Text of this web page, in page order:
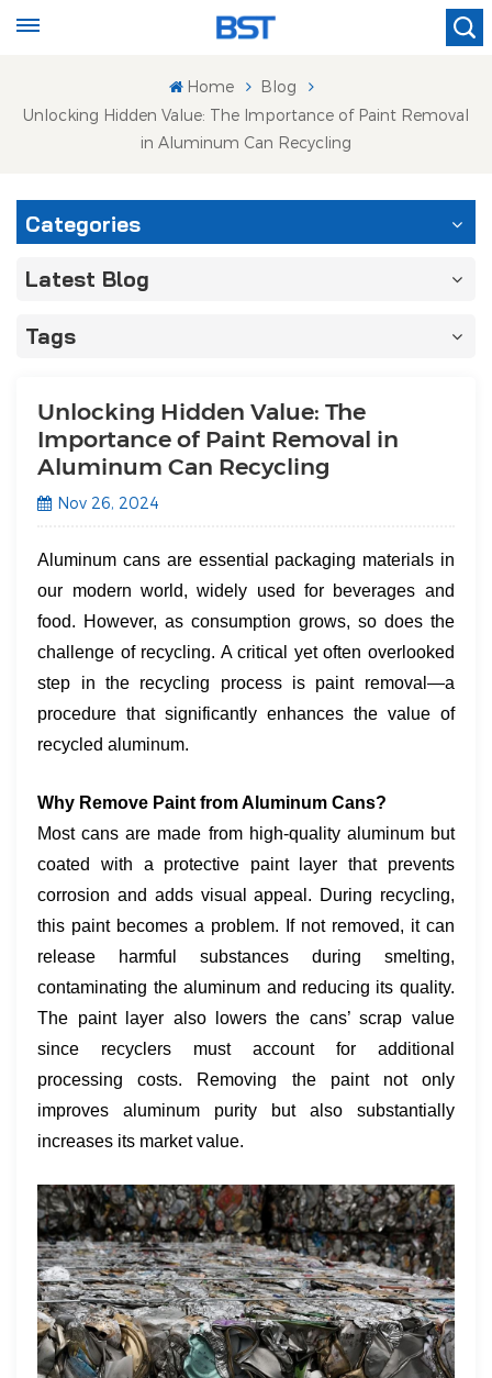
Home
Blog
Unlocking Hidden Value: The Importance of Paint Removal
in Aluminum Can Recycling
Categories
Latest Blog
Tags
Unlocking Hidden Value: The
Importance of Paint Removal in
Aluminum Can Recycling
Nov 26, 2024
Aluminum cans are essential packaging materials in
our modern world, widely used for beverages and
food. However, as consumption grows, so does the
challenge of recycling. A critical yet often overlooked
step in the recycling process is paint removal—a
procedure that significantly enhances the value of
recycled aluminum.
​Why Remove Paint from Aluminum Cans?​
Most cans are made from high-quality aluminum but
coated with a protective paint layer that prevents
corrosion and adds visual appeal. During recycling,
this paint becomes a problem. If not removed, it can
release harmful substances during smelting,
contaminating the aluminum and reducing its quality.
The paint layer also lowers the cans’ scrap value
since recyclers must account for additional
processing costs. Removing the paint not only
improves aluminum purity but also substantially
increases its market value.